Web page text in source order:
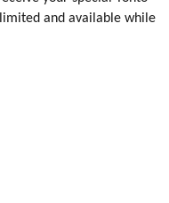
and available while